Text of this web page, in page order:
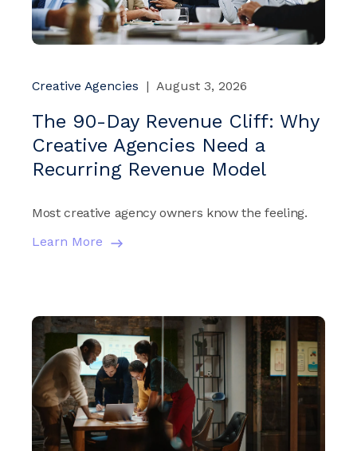
Creative Agencies | August 3, 2026
The 90-Day Revenue Cliff: Why
Creative Agencies Need a
Recurring Revenue Model
Most creative agency owners know the feeling.
Learn More